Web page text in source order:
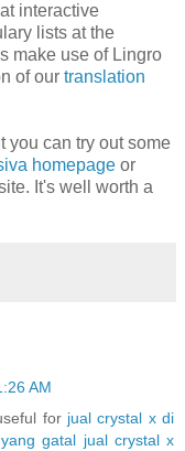
interactive
lists at the
make use of Lingro
of our translation
you can try out some
homepage or
It's well worth a
AM
for jual crystal x di
gatal jual crystal x